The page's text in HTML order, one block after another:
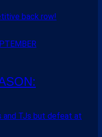
back row!
and TJs but defeat at